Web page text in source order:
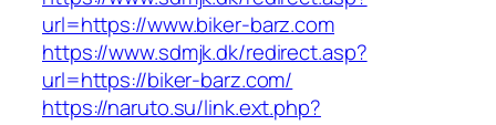
url=https://www.biker-barz.com
https://www.sdmjk.dk/redirect.asp?
url=https://biker-barz.com/
https://naruto.su/link.ext.php?